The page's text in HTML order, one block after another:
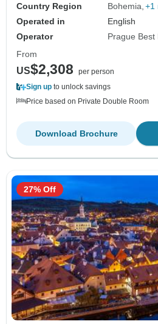
Country Region
Bohemia +1
Operated in
English
Operator
Prague Best
From
US$2,308
per person
Sign up to unlock savings
Price based on Private Double Room
Download Brochure
27% Off